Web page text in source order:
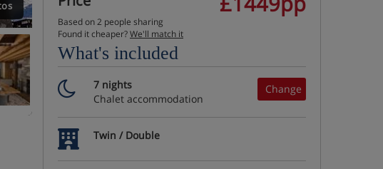
Based on 2 people sharing
Found it cheaper?We'll match it
What's included
Change
7 nights
Chalet accommodation
Twin / Double